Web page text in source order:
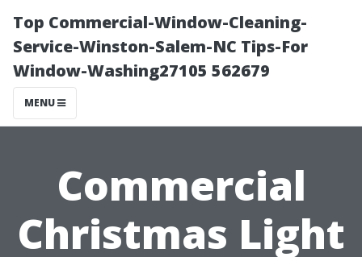
Top Commercial-Window-Cleaning-
Service-Winston-Salem-NC Tips-For
Window-Washing27105 562679
MENU
Commercial
Christmas Light